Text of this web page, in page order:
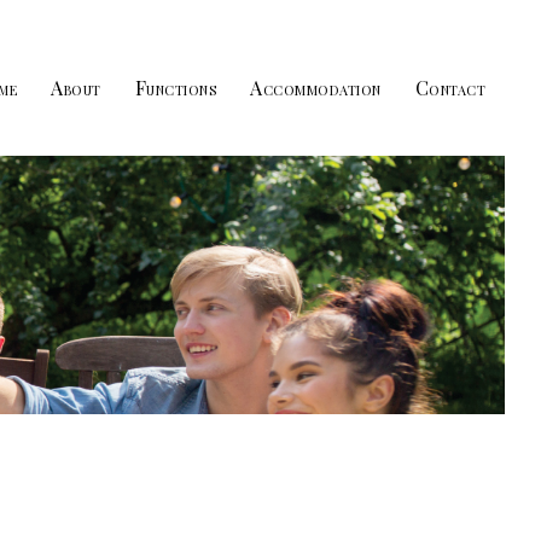
About Functions Accommodation Contact